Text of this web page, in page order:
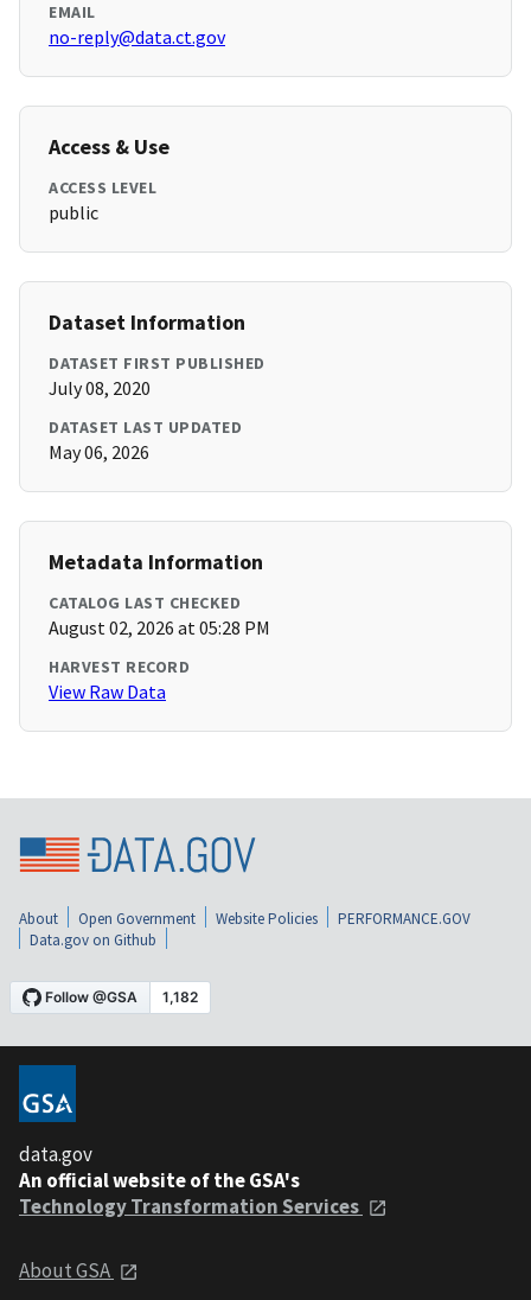
EMAIL
no-reply@data.ct.gov
Access & Use
ACCESS LEVEL
public
Dataset Information
DATASET FIRST PUBLISHED
July 08, 2020
DATASET LAST UPDATED
May 06, 2026
Metadata Information
CATALOG LAST CHECKED
August 02, 2026 at 05:28 PM
HARVEST RECORD
View Raw Data
About Open Government Website Policies
PERFORMANCE.GOV
Data.gov on Github
data.gov
An official website of the GSA's
Technology Transformation Services
About GSA